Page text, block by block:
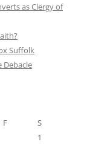
as Clergy of
Suffolk
Debacle
F
S
1